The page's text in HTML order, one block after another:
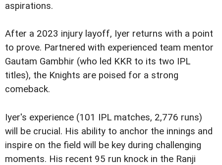
aspirations.
After a 2023 injury layoff, Iyer returns with a point
to prove. Partnered with experienced team mentor
Gautam Gambhir (who led KKR to its two IPL
titles), the Knights are poised for a strong
comeback.
Iyer's experience (101 IPL matches, 2,776 runs)
will be crucial. His ability to anchor the innings and
inspire on the field will be key during challenging
moments. His recent 95 run knock in the Ranji